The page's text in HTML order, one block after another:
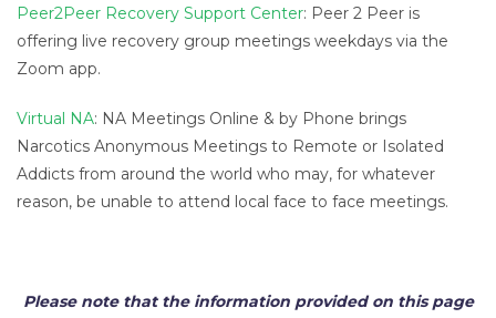
Peer2Peer Recovery Support Center: Peer 2 Peer is
offering live recovery group meetings weekdays via the
Zoom app.
Virtual NA: NA Meetings Online & by Phone brings
Narcotics Anonymous Meetings to Remote or Isolated
Addicts from around the world who may, for whatever
reason, be unable to attend local face to face meetings.
Please note that the information provided on this page